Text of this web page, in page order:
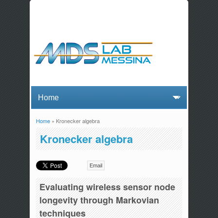
You are here
Home» Kronecker algebra
Kronecker algebra
Email
Evaluating wireless sensor node
longevity through Markovian
techniques